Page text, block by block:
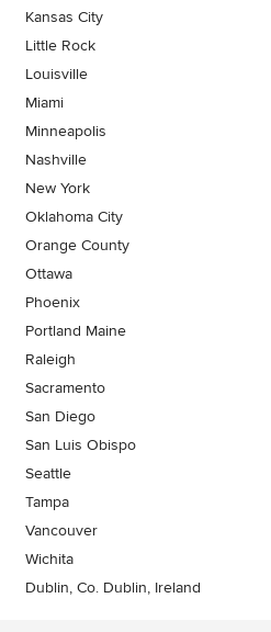
Kansas City
Little Rock
Louisville
Miami
Minneapolis
Nashville
New York
Oklahoma City
Orange County
Ottawa
Phoenix
Portland Maine
Raleigh
Sacramento
San Diego
San Luis Obispo
Seattle
Tampa
Vancouver
Wichita
Dublin, Co. Dublin, Ireland